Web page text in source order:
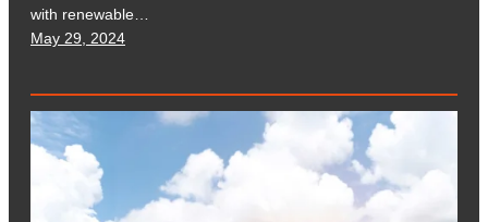
with renewable…
May 29, 2024